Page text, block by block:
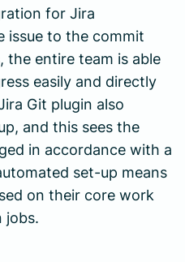
for Jira
issue to the commit
the entire team is able
easily and directly
Git plugin also
and this sees the
in accordance with a
set-up means
on their core work
jobs.